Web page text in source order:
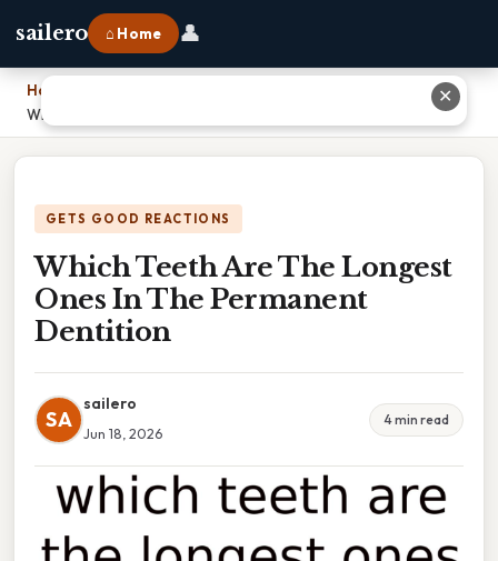
sailero ⌂ Home 👤
Home
Which Teeth Are The Longest Ones In The Permanent Dentition
GETS GOOD REACTIONS
Which Teeth Are The Longest
Ones In The Permanent
Dentition
SA
sailero
Jun 18, 2026
4 min read
✕